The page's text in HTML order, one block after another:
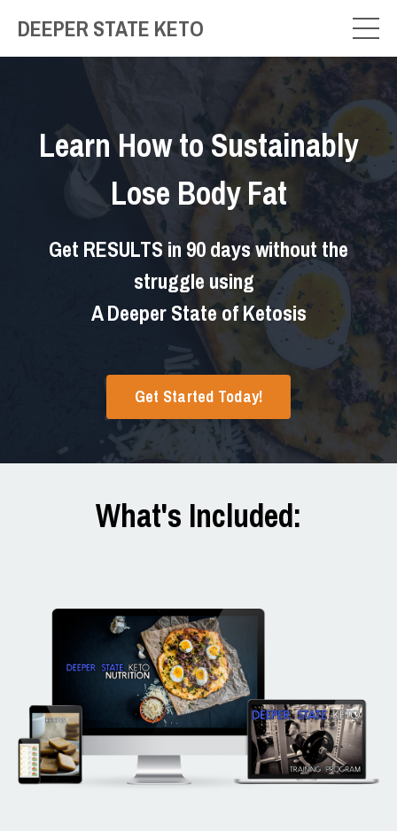
DEEPER STATE KETO
Learn How to Sustainably
Lose Body Fat
Get RESULTS in 90 days without the
struggle using
A Deeper State of Ketosis
Get Started Today!
What's Included: